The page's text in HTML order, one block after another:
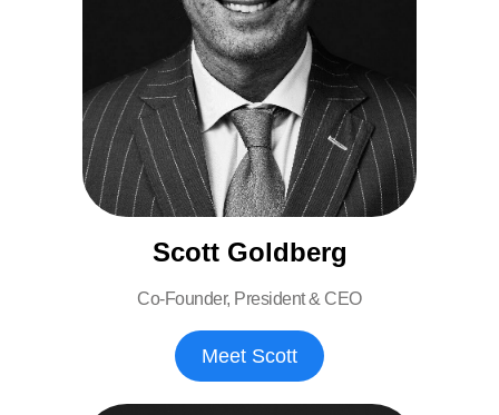
Scott Goldberg
Co-Founder, President & CEO
Meet Scott